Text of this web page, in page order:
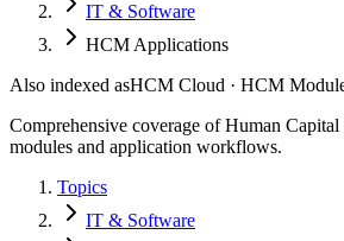
IT & Software
HCM Applications
Also indexed asHCM Cloud · HCM
Comprehensive coverage of Human
modules and application workflows.
Topics
IT & Software